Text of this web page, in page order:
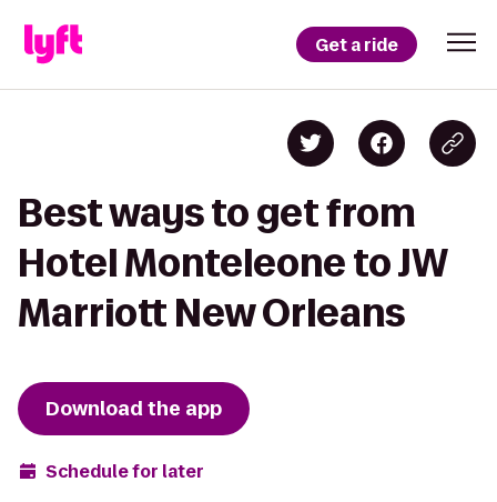
Get a ride
Best ways to get from
Hotel Monteleone to JW
Marriott New Orleans
Download the app
Schedule for later